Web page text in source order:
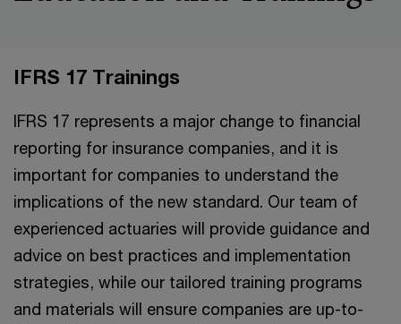
IFRS 17 Trainings
IFRS 17 represents a major change to financial
reporting for insurance companies, and it is
important for companies to understand the
implications of the new standard. Our team of
experienced actuaries will provide guidance and
advice on best practices and implementation
strategies, while our tailored training programs
and materials will ensure companies are up-to-